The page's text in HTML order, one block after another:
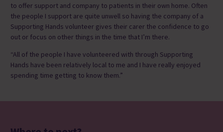
to offer support and company to patients in their own home. Often
the people I support are quite unwell so having the company of a
Supporting Hands volunteer gives their carer the confidence to go
out or focus on other things in the time that I’m there.
“All of the people I have volunteered with through Supporting
Hands have been relatively local to me and I have really enjoyed
spending time getting to know them.”